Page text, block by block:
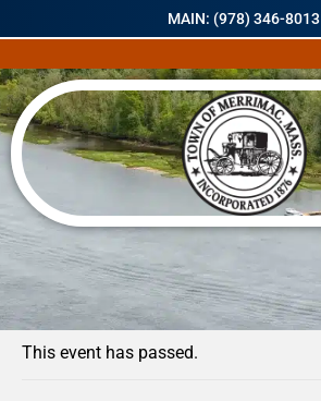
MAIN: (978) 346-8013
« All Events
This event has passed.